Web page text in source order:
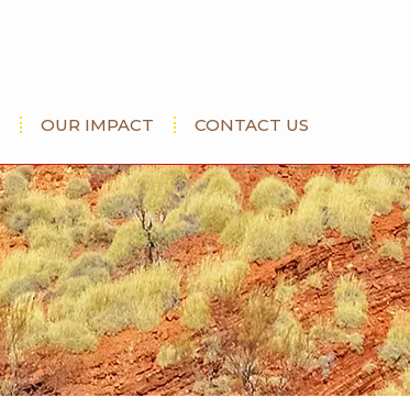
OUR IMPACT CONTACT US